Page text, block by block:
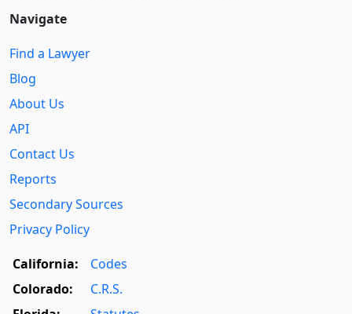
Navigate
Find a Lawyer
Blog
About Us
API
Contact Us
Reports
Secondary Sources
Privacy Policy
California:
Codes
Colorado:
C.R.S.